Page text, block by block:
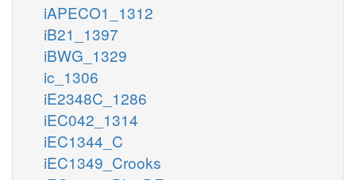
iAPECO1_1312
iB21_1397
iBWG_1329
ic_1306
iE2348C_1286
iEC042_1314
iEC1344_C
iEC1349_Crooks